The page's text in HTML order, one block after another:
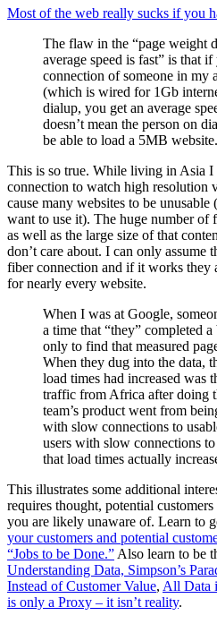
Most of the web really sucks if you
The flaw in the “page weight
average speed is fast” is that
connection of someone in my
(which is wired for 1Gb
dialup, you get an average
doesn’t mean the person on
be able to load a 5MB website.
This is so true. While living in Asia I
connection to watch high resolution
cause many websites to be
want to use it). The huge number of
as well as the large size of that
don’t care about. I can only assume
fiber connection and if it works they
for nearly every website.
When I was at Google,
a time that “they” completed
only to find that measured
When they dug into the data,
load times had increased was
traffic from Africa after doing
team’s product went from
with slow connections to
users with slow connections
that load times actually
This illustrates some additional
requires thought, potential
you are likely unaware of. Learn to
your customers and potential
“Jobs to be Done.” Also learn to be
Understanding Data, Simpson’s
Instead of Customer Value, All Data
is only a Proxy – it isn’t reality.